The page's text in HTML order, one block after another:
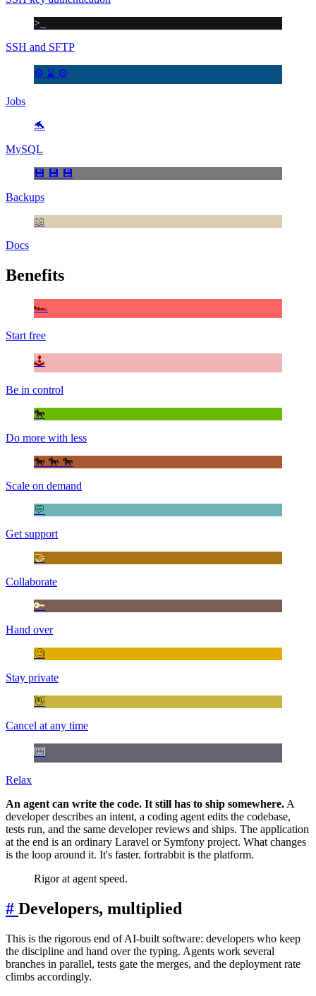
>_
SSH and SFTP
⚙️ ⌛ ⚙️
Jobs
🐬
MySQL
💾 💾 💾
Backups
📖
Docs
Benefits
🏎️
Start free
🕹️
Be in control
🐎
Do more with less
🐎 🐎 🐎
Scale on demand
💬
Get support
🤝
Collaborate
🔑
Hand over
🧐
Stay private
👋
Cancel at any time
⌨️
Relax
An agent can write the code. It still has to ship somewhere. A
developer describes an intent, a coding agent edits the codebase,
tests run, and the same developer reviews and ships. The application
at the end is an ordinary Laravel or Symfony project. What changes
is the loop around it. It's faster. fortrabbit is the platform.
Rigor at agent speed.
# Developers, multiplied
This is the rigorous end of AI-built software: developers who keep
the discipline and hand over the typing. Agents work several
branches in parallel, tests gate the merges, and the deployment rate
climbs accordingly.